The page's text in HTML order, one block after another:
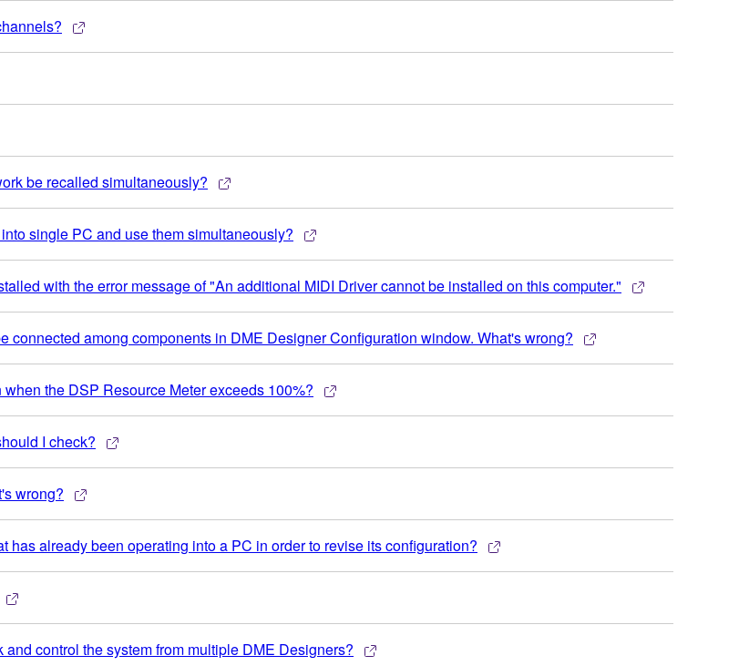
be recalled simultaneously?
single PC and use them simultaneously?
with the error message of "An additional MIDI Driver cannot be installed on this computer."
connected among components in DME Designer Configuration window. What's wrong?
the DSP Resource Meter exceeds 100%?
I check?
wrong?
has already been operating into a PC in order to revise its configuration?
control the system from multiple DME Designers?